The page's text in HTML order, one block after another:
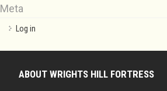
Meta
Log in
ABOUT WRIGHTS HILL FORTRESS